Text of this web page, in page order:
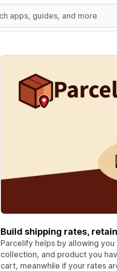
Featured images gallery
Build shipping rates,
Parcelify helps by allowing
collection, and product you
cart, meanwhile if your rates